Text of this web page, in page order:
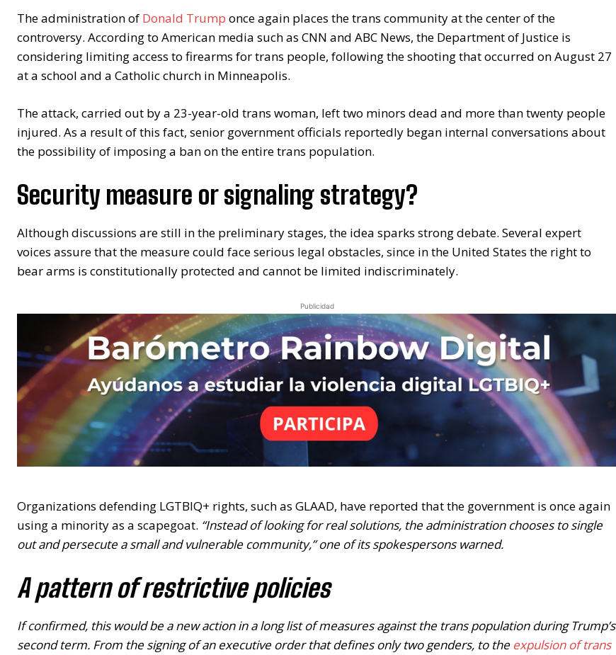
The administration of Donald Trump once again places the trans community at the center of the
controversy. According to American media such as CNN and ABC News, the Department of Justice is
considering limiting access to firearms for trans people, following the shooting that occurred on August 27
at a school and a Catholic church in Minneapolis.
The attack, carried out by a 23-year-old trans woman, left two minors dead and more than twenty people
injured. As a result of this fact, senior government officials reportedly began internal conversations about
the possibility of imposing a ban on the entire trans population.
Security measure or signaling strategy?
Although discussions are still in the preliminary stages, the idea sparks strong debate. Several expert
voices assure that the measure could face serious legal obstacles, since in the United States the right to
bear arms is constitutionally protected and cannot be limited indiscriminately.
Publicidad
Organizations defending LGTBIQ+ rights, such as GLAAD, have reported that the government is once again
using a minority as a scapegoat. “Instead of looking for real solutions, the administration chooses to single
out and persecute a small and vulnerable community,” one of its spokespersons warned.
A pattern of restrictive policies
If confirmed, this would be a new action in a long list of measures against the trans population during Trump’s
second term. From the signing of an executive order that defines only two genders, to the expulsion of trans